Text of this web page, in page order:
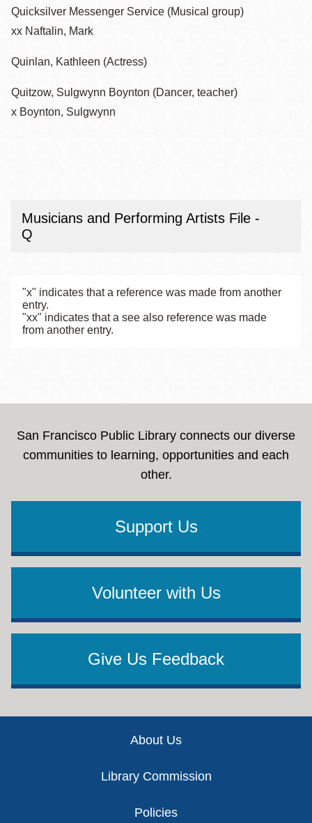
Quicksilver Messenger Service (Musical group)
xx Naftalin, Mark
Quinlan, Kathleen (Actress)
Quitzow, Sulgwynn Boynton (Dancer, teacher)
x Boynton, Sulgwynn
Musicians and Performing Artists File -
Q
"x" indicates that a reference was made from another
entry.
"xx" indicates that a see also reference was made
from another entry.
San Francisco Public Library connects our diverse
communities to learning, opportunities and each
other.
Support Us
Volunteer with Us
Give Us Feedback
About Us
Library Commission
Policies